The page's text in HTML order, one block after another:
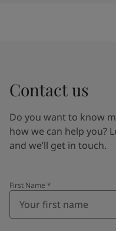
Contact us
Do you want to know
how we can help you?
and we’ll get in touch.
First Name *